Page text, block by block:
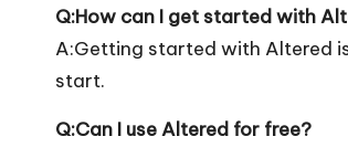
Q:How can I get started with
A:Getting started with Altered
start.
Q:Can I use Altered for free?